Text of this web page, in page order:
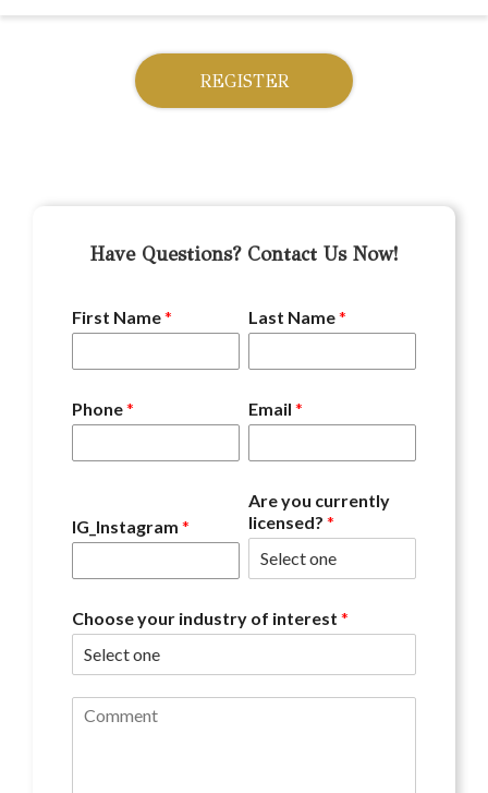
REGISTER
Have Questions? Contact Us Now!
First Name* Last Name*
Phone* Email*
IG_Instagram *
Are you currently
licensed?*
Choose your industry of interest *